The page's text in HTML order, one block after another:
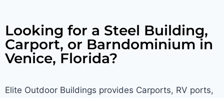
Looking for a Steel Building,
Carport, or Barndominium in
Venice, Florida?
Elite Outdoor Buildings provides Carports, RV ports,